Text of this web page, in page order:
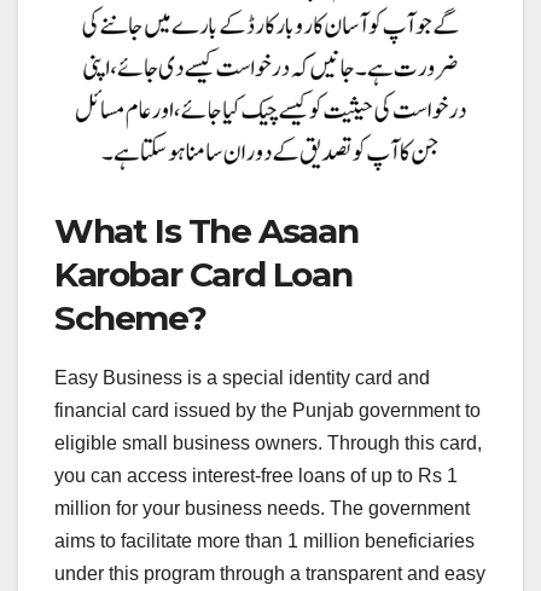
What Is The Asaan
Karobar Card Loan
Scheme?
Easy Business is a special identity card and
financial card issued by the Punjab government to
eligible small business owners. Through this card,
you can access interest-free loans of up to Rs 1
million for your business needs. The government
aims to facilitate more than 1 million beneficiaries
under this program through a transparent and easy